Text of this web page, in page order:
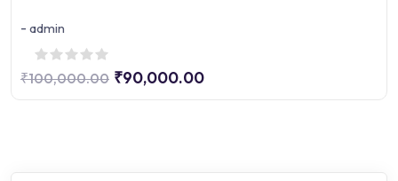
- admin
₹100,000.00 ₹90,000.00